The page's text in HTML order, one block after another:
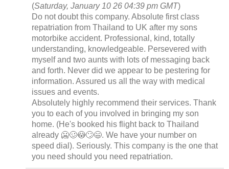
(Saturday, January 10 26 04:39 pm GMT)
Do not doubt this company. Absolute first class
repatriation from Thailand to UK after my sons
motorbike accident. Professional, kind, totally
understanding, knowledgeable. Persevered with
myself and two aunts with lots of messaging back
and forth. Never did we appear to be pestering for
information. Assured us all the way with medical
issues and events.
Absolutely highly recommend their services. Thank
you to each of you involved in bringing my son
home. (He's booked his flight back to Thailand
already 🥶🥴😳🙄😄. We have your number on
speed dial). Seriously. This company is the one that
you need should you need repatriation.